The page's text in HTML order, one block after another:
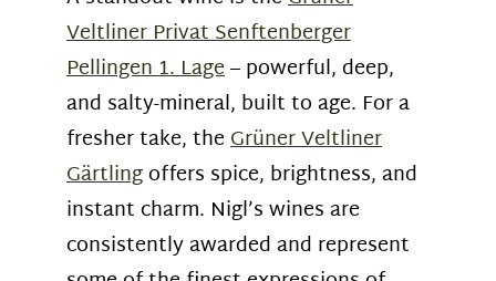
Veltliner Privat Senftenberger
Pellingen 1. Lage– powerful, deep,
and salty-mineral, built to age. For a
fresher take, theGrüner Veltliner
Gärtlingoffers spice, brightness, and
instant charm. Nigl’s wines are
consistently awarded and represent